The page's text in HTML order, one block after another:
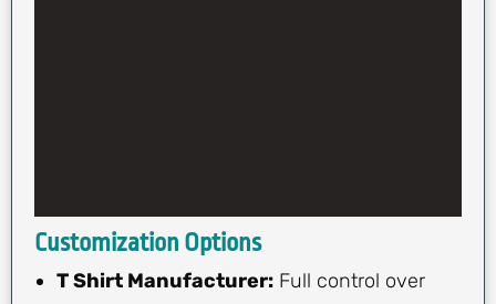
Customization Options
T Shirt Manufacturer: Full control over